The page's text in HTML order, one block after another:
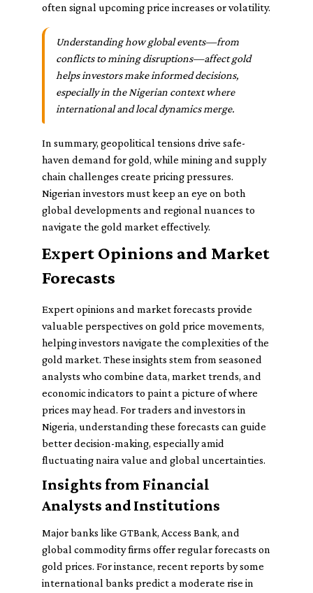
often signal upcoming price increases or volatility.
Understanding how global events—from
conflicts to mining disruptions—affect gold
helps investors make informed decisions,
especially in the Nigerian context where
international and local dynamics merge.
In summary, geopolitical tensions drive safe-
haven demand for gold, while mining and supply
chain challenges create pricing pressures.
Nigerian investors must keep an eye on both
global developments and regional nuances to
navigate the gold market effectively.
Expert Opinions and Market
Forecasts
Expert opinions and market forecasts provide
valuable perspectives on gold price movements,
helping investors navigate the complexities of the
gold market. These insights stem from seasoned
analysts who combine data, market trends, and
economic indicators to paint a picture of where
prices may head. For traders and investors in
Nigeria, understanding these forecasts can guide
better decision-making, especially amid
fluctuating naira value and global uncertainties.
Insights from Financial
Analysts and Institutions
Major banks like GTBank, Access Bank, and
global commodity firms offer regular forecasts on
gold prices. For instance, recent reports by some
international banks predict a moderate rise in